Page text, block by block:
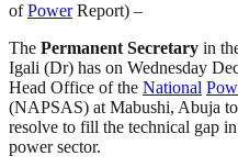
ofPowerReport) –
The Permanent Secretary in
Igali (Dr) has on Wednesday
Head Office of the National
(NAPSAS) at Mabushi, Abuja
resolve to fill the technical gap
power sector.